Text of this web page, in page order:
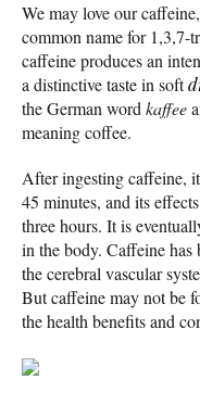
We may love our
common name for
caffeine produces an
a distinctive taste in soft
the German word kaffee
meaning coffee.
After ingesting caffeine,
45 minutes, and its
three hours. It is
in the body. Caffeine has
the cerebral vascular
But caffeine may not be
the health benefits and